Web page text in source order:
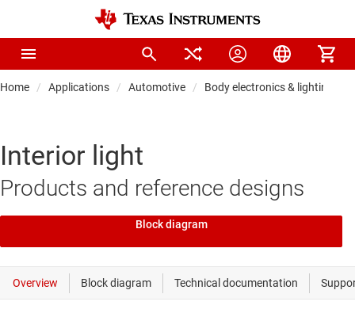
Home Applications Automotive Body electronics & lighting
Interior light
Products and reference designs
Block diagram